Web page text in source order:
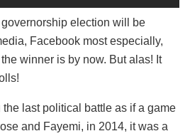
governorship election will be
Facebook most especially,
winner is by now. But alas! It
the last political battle as if a game
and Fayemi, in 2014, it was a